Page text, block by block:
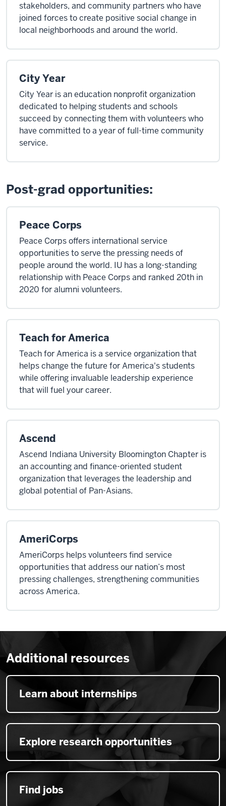
stakeholders, and community partners who have
joined forces to create positive social change in
local neighborhoods and around the world.
City Year
City Year is an education nonprofit organization
dedicated to helping students and schools
succeed by connecting them with volunteers who
have committed to a year of full-time community
service.
Post-grad opportunities:
Peace Corps
Peace Corps offers international service
opportunities to serve the pressing needs of
people around the world. IU has a long-standing
relationship with Peace Corps and ranked 20th in
2020 for alumni volunteers.
Teach for America
Teach for America is a service organization that
helps change the future for America's students
while offering invaluable leadership experience
that will fuel your career.
Ascend
Ascend Indiana University Bloomington Chapter is
an accounting and finance-oriented student
organization that leverages the leadership and
global potential of Pan-Asians.
AmeriCorps
AmeriCorps helps volunteers find service
opportunities that address our nation’s most
pressing challenges, strengthening communities
across America.
Additional resources
Learn about internships
Explore research opportunities
Find jobs